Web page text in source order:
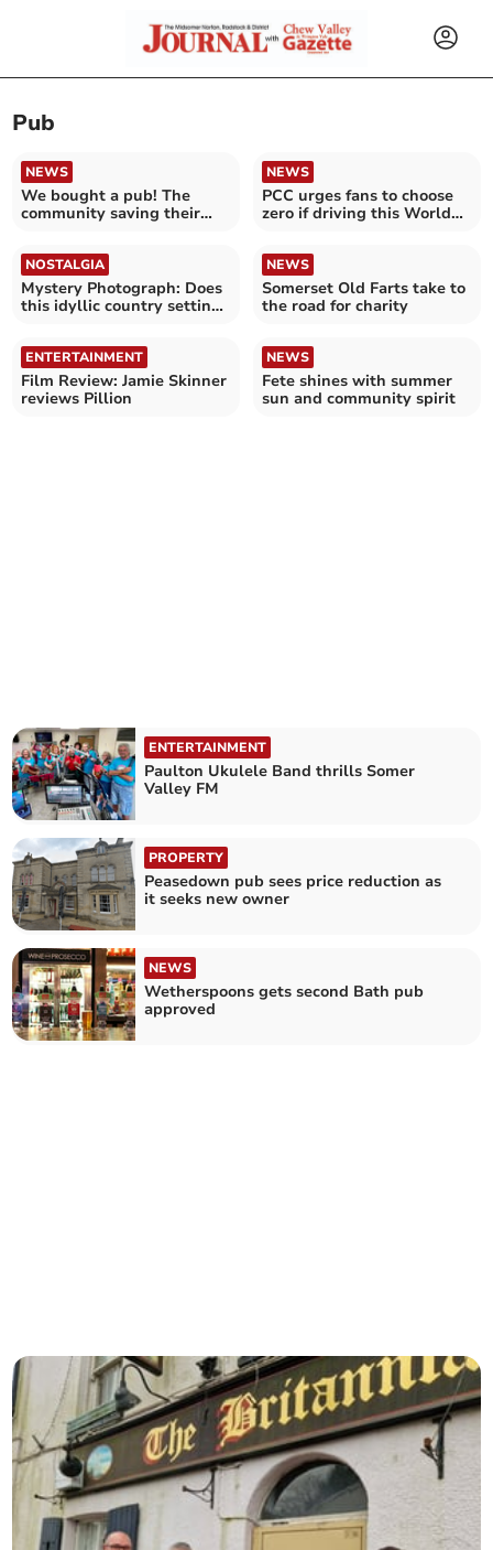
Pub
NEWS
We bought a pub! The
community saving their
NEWS
PCC urges fans to choose
zero if driving this World
NOSTALGIA
Mystery Photograph: Does
this idyllic country setting
NEWS
Somerset Old Farts take to
the road for charity
ENTERTAINMENT
Film Review: Jamie Skinner
reviews Pillion
NEWS
Fete shines with summer
sun and community spirit
ENTERTAINMENT
Paulton Ukulele Band thrills Somer
Valley FM
PROPERTY
Peasedown pub sees price reduction as
it seeks new owner
NEWS
Wetherspoons gets second Bath pub
approved